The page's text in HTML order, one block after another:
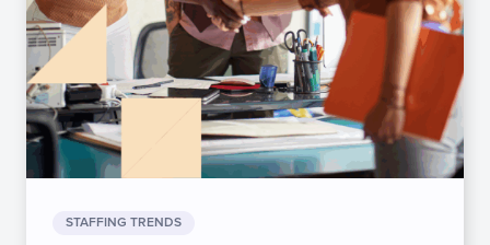
STAFFING TRENDS